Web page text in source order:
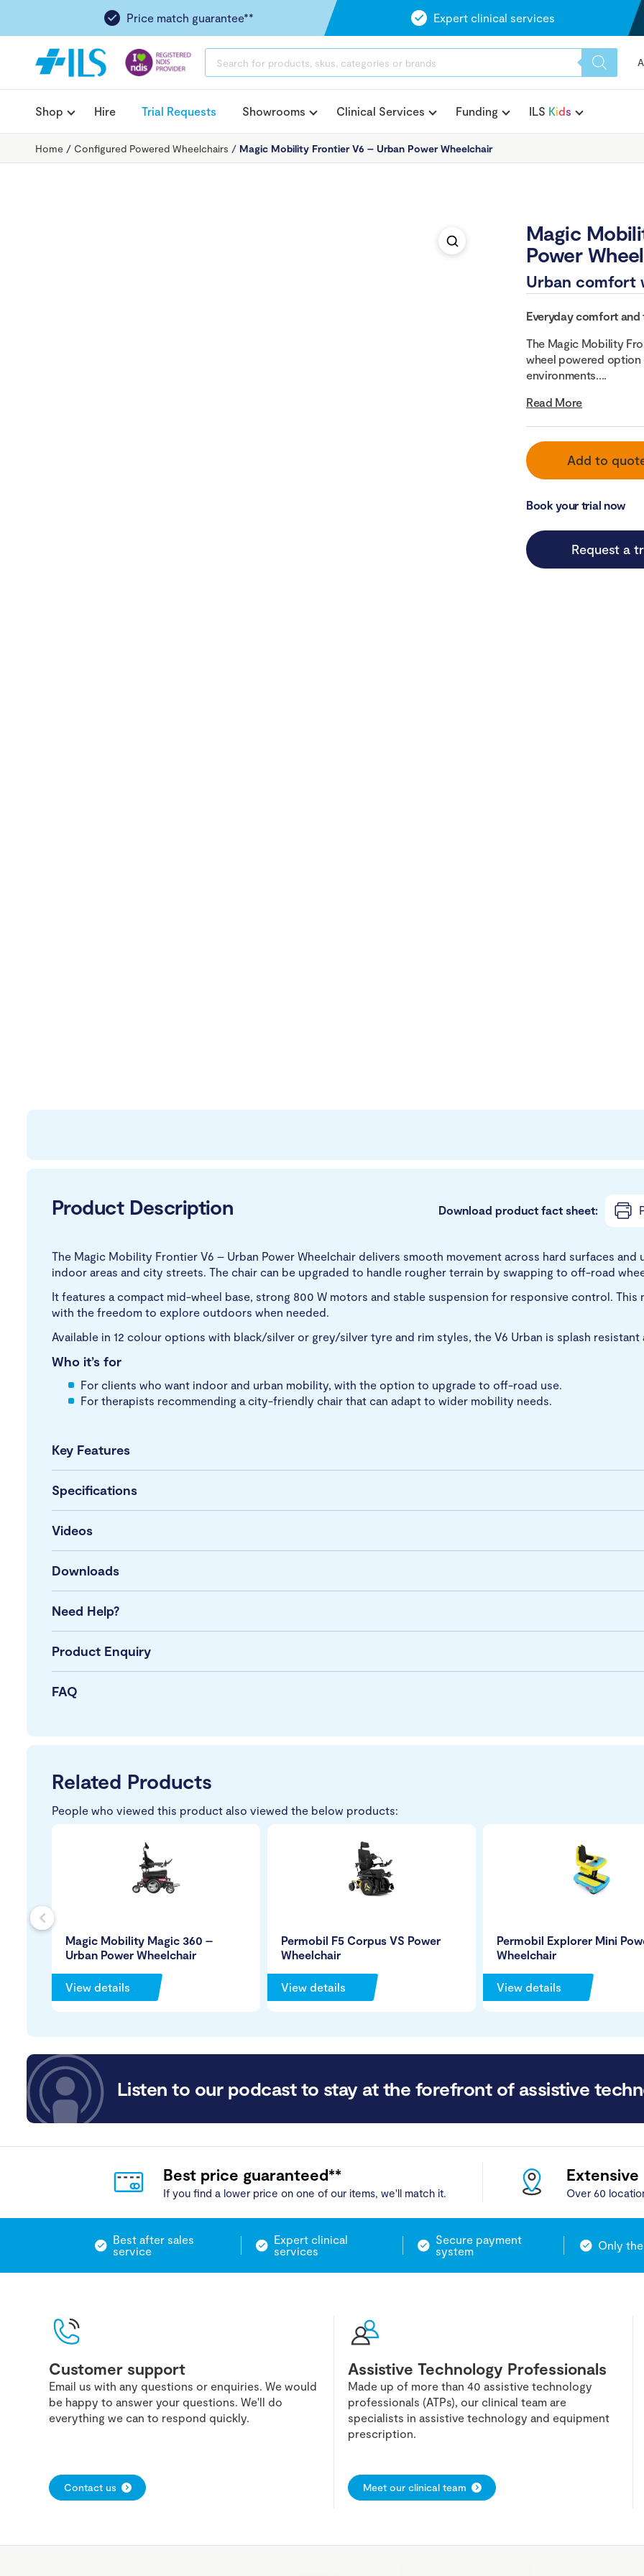
Price match guarantee** Expert clinical services
SEARCH
Shop Hire Trial Requests Showrooms Clinical Services Funding ILS Kids
Home / Configured Powered Wheelchairs / Magic Mobility Frontier V6 – Urban Power Wheelchair
Magic
Power
Urban comfort
Everyday comfort
The Magic Mobility
wheel powered
environments....
Read More
Add to
Book your trial now
Request a
Product Description Download product fact sheet:
The Magic Mobility Frontier V6 – Urban Power Wheelchair delivers smooth movement across hard surfaces
indoor areas and city streets. The chair can be upgraded to handle rougher terrain by swapping to off-road
It features a compact mid-wheel base, strong 800 W motors and stable suspension for responsive control.
with the freedom to explore outdoors when needed.
Available in 12 colour options with black/silver or grey/silver tyre and rim styles, the V6 Urban is splash
Who it’s for
For clients who want indoor and urban mobility, with the option to upgrade to off-road use.
For therapists recommending a city-friendly chair that can adapt to wider mobility needs.
Key Features
Specifications
Videos
Downloads
Need Help?
Product Enquiry
FAQ
Related Products
People who viewed this product also viewed the below products:
Magic Mobility Magic 360 –
Urban Power Wheelchair
View details
Permobil F5 Corpus VS Power
Wheelchair
View details
Permobil Explorer Mini
Wheelchair
View details
Listen to our podcast to stay at the forefront of assistive
Best price guaranteed**
If you find a lower price on one of our items, we'll match it. Over 60
Best after sales
service
Expert clinical
services
Secure payment
system
Only
Customer support
Email us with any questions or enquiries. We would
be happy to answer your questions. We'll do
everything we can to respond quickly.
Contact us
Assistive Technology Professionals
Made up of more than 40 assistive technology
professionals (ATPs), our clinical team are
specialists in assistive technology and equipment
prescription.
Meet our clinical team